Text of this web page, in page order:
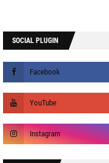
SOCIAL PLUGIN